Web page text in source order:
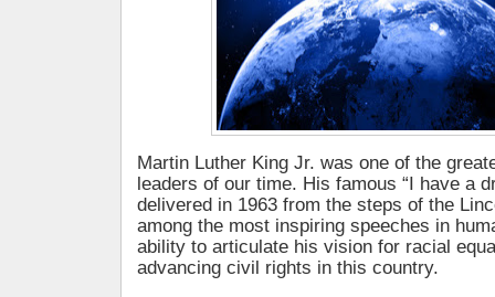
Martin Luther King Jr. was one of the
leaders of our time. His famous “I have a
delivered in 1963 from the steps of the
among the most inspiring speeches in
ability to articulate his vision for racial
advancing civil rights in this country.